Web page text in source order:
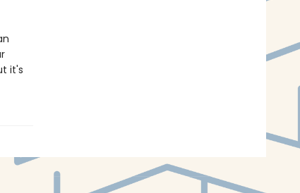
it's